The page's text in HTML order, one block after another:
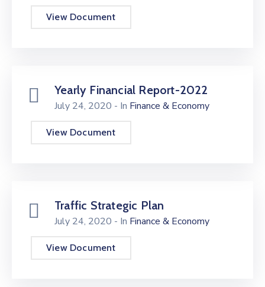
View Document
Yearly Financial Report-2022
July 24, 2020 - In Finance & Economy
View Document
Traffic Strategic Plan
July 24, 2020 - In Finance & Economy
View Document